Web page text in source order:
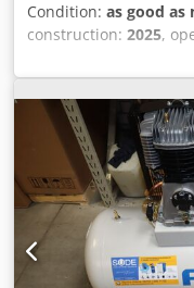
Condition: as good as
construction: 2025,
,
002331512500001478,
510/150 piston
incl. 150 litre
2025 Maximum
l/min Nominal power:
400 V Compressor
150 liters
kg We always have a
compressors in stock!